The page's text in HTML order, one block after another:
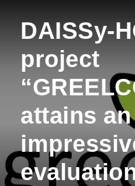
DAISSy-
project
attains an